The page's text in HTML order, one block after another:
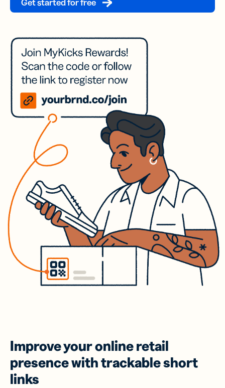
Get started for free
Improve your online retail
presence with trackable short
links